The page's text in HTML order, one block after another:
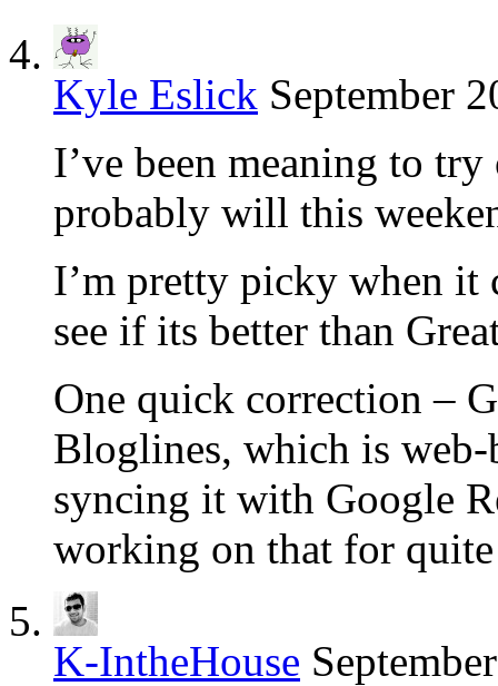
Kyle Eslick September
I’ve been meaning to
probably will this
I’m pretty picky when it
see if its better than
One quick correction –
Bloglines, which is web-
syncing it with Google
working on that for
K-IntheHouse